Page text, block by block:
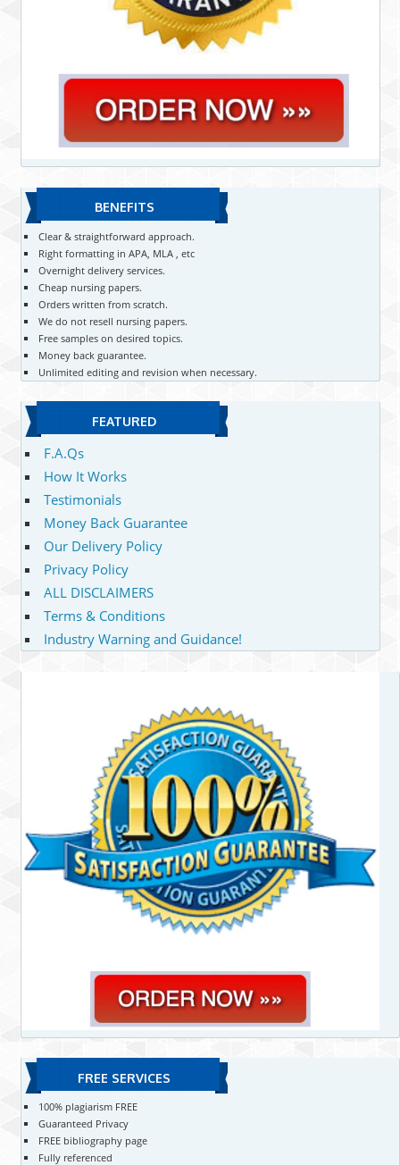
BENEFITS
Clear & straightforward approach.
Right formatting in APA, MLA , etc
Overnight delivery services.
Cheap nursing papers.
Orders written from scratch.
We do not resell nursing papers.
Free samples on desired topics.
Money back guarantee.
Unlimited editing and revision when necessary.
FEATURED
F.A.Qs
How It Works
Testimonials
Money Back Guarantee
Our Delivery Policy
Privacy Policy
ALL DISCLAIMERS
Terms & Conditions
Industry Warning and Guidance!
FREE SERVICES
100% plagiarism FREE
Guaranteed Privacy
FREE bibliography page
Fully referenced